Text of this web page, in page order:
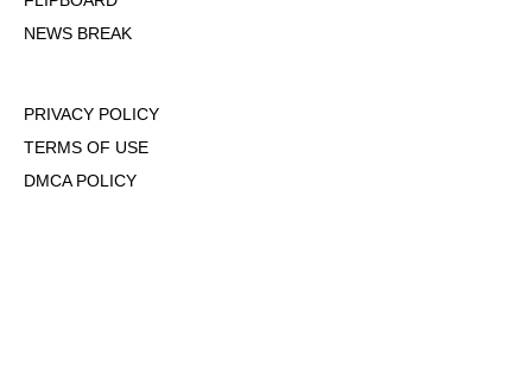
NEWS BREAK
PRIVACY POLICY
TERMS OF USE
DMCA POLICY